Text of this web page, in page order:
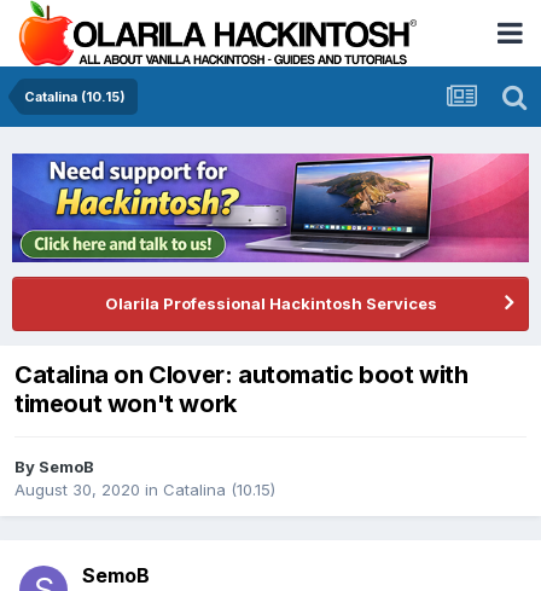
Catalina (10.15)
Olarila Professional Hackintosh Services
Catalina on Clover: automatic boot with
timeout won't work
By SemoB
August 30, 2020 in Catalina (10.15)
SemoB